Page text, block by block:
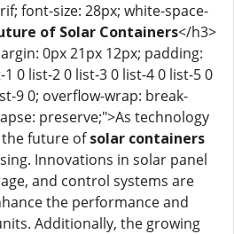
font-size: 28px; white-space-
of Solar Containers</h3>
0px 21px 12px; padding:
0 list-2 0 list-3 0 list-4 0 list-5 0
9 0; overflow-wrap: break-
preserve;">As technology
the future ofsolar containers
Innovations in solar panel
and control systems are
the performance and
Additionally, the growing